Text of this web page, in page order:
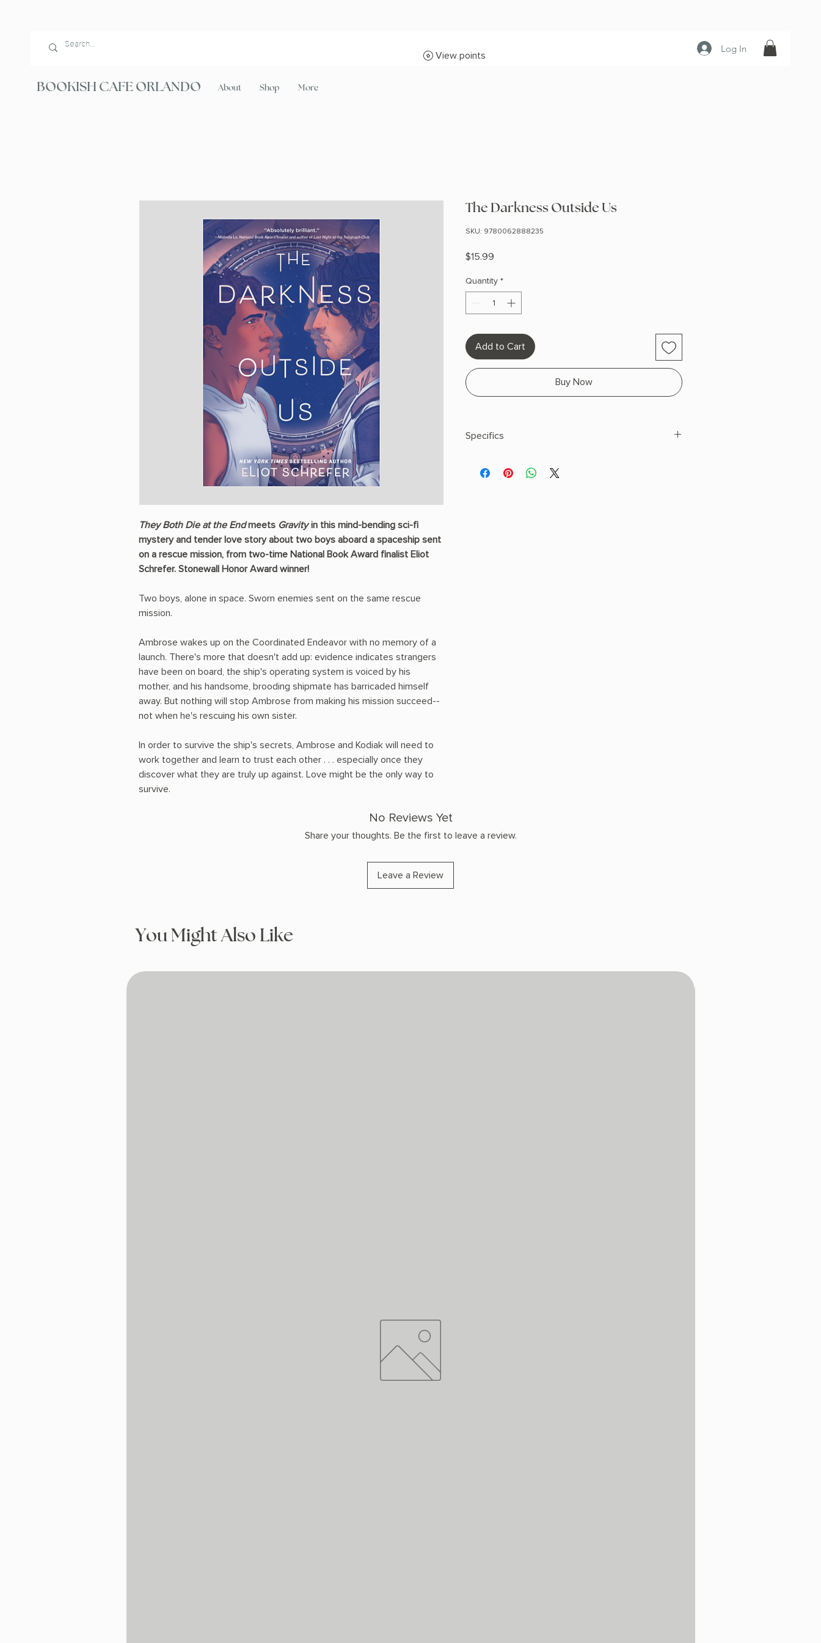
Log In
BOOKISH CAFE ORLANDO About Shop More
View points
They Both Die at the Endmeets Gravityin this mind-bending sci-fi
mystery and tender love story about two boys aboard a spaceship sent
on a rescue mission, from two-time National Book Award finalist Eliot
Schrefer. Stonewall Honor Award winner!
Two boys, alone in space. Sworn enemies sent on the same rescue
mission.
Ambrose wakes up on the Coordinated Endeavor with no memory of a
launch. There's more that doesn't add up: evidence indicates strangers
have been on board, the ship's operating system is voiced by his
mother, and his handsome, brooding shipmate has barricaded himself
away. But nothing will stop Ambrose from making his mission succeed--
not when he's rescuing his own sister.
In order to survive the ship's secrets, Ambrose and Kodiak will need to
work together and learn to trust each other . . . especially once they
discover what they are truly up against. Love might be the only way to
survive.
The Darkness Outside Us
SKU: 9780062888235
$15.99
Quantity *
Add to Cart
Buy Now
Specifics
No Reviews Yet
Share your thoughts. Be the first to leave a review.
Leave a Review
You Might Also Like